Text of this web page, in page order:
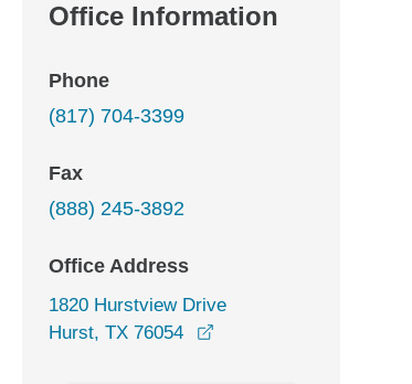
Office Information
Phone
(817) 704-3399
Fax
(888) 245-3892
Office Address
1820 Hurstview Drive
Hurst, TX 76054